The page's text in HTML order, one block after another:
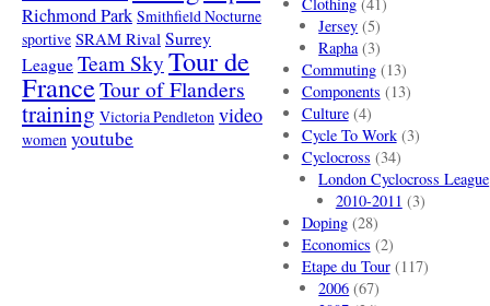
Richmond Park Smithfield Nocturne
sportive SRAM Rival Surrey
League Team SkyTour de
FranceTour of Flanders
training Victoria Pendleton video
women youtube
Jersey (5)
Rapha(3)
Commuting(13)
Components (13)
Culture(4)
Cycle To Work(3)
Cyclocross (34)
London Cyclocross League
2010-2011 (3)
Doping(28)
Economics (2)
Etape du Tour(117)
2006 (67)